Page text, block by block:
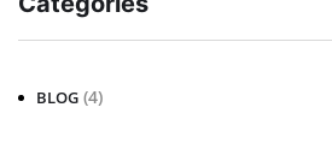
BLOG (4)